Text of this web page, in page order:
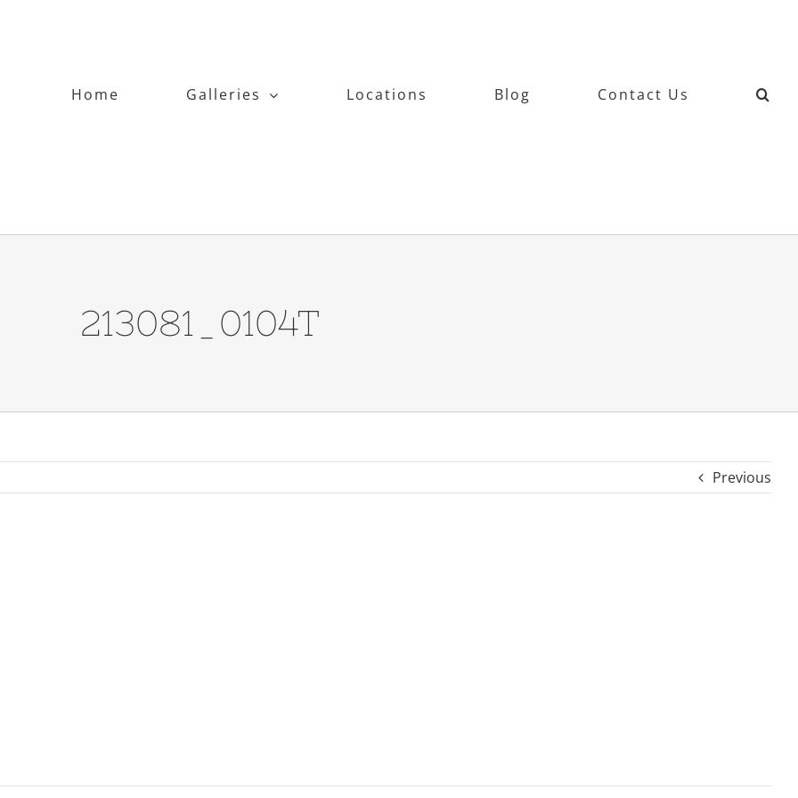
Home
Galleries Locations Blog Contact Us
213081_0104T
Previous